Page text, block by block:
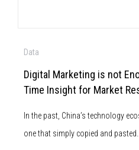
Data
Digital Marketing is not
Time Insight for Market
In the past, China’s technology
one that simply copied and pasted...